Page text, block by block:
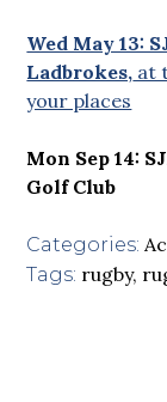
Wed May 13:
Ladbrokes, at
your places
Mon Sep 14:
Golf Club
Categories:
Tags: rugby,